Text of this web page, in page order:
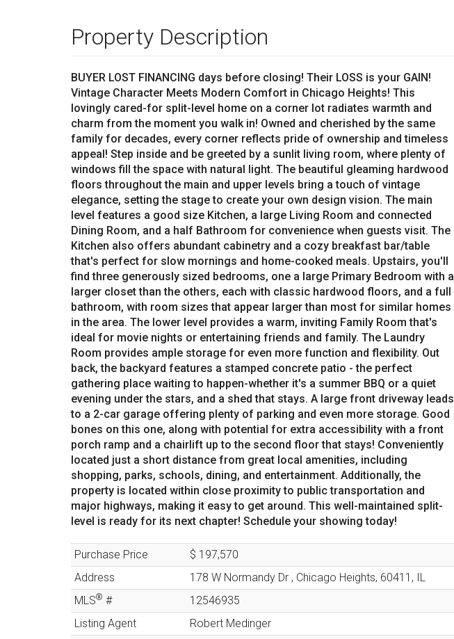
Property Description
BUYER LOST FINANCING days before closing! Their LOSS is your GAIN!
Vintage Character Meets Modern Comfort in Chicago Heights! This
lovingly cared-for split-level home on a corner lot radiates warmth and
charm from the moment you walk in! Owned and cherished by the same
family for decades, every corner reflects pride of ownership and timeless
appeal! Step inside and be greeted by a sunlit living room, where plenty of
windows fill the space with natural light. The beautiful gleaming hardwood
floors throughout the main and upper levels bring a touch of vintage
elegance, setting the stage to create your own design vision. The main
level features a good size Kitchen, a large Living Room and connected
Dining Room, and a half Bathroom for convenience when guests visit. The
Kitchen also offers abundant cabinetry and a cozy breakfast bar/table
that's perfect for slow mornings and home-cooked meals. Upstairs, you'll
find three generously sized bedrooms, one a large Primary Bedroom with a
larger closet than the others, each with classic hardwood floors, and a full
bathroom, with room sizes that appear larger than most for similar homes
in the area. The lower level provides a warm, inviting Family Room that's
ideal for movie nights or entertaining friends and family. The Laundry
Room provides ample storage for even more function and flexibility. Out
back, the backyard features a stamped concrete patio - the perfect
gathering place waiting to happen-whether it's a summer BBQ or a quiet
evening under the stars, and a shed that stays. A large front driveway leads
to a 2-car garage offering plenty of parking and even more storage. Good
bones on this one, along with potential for extra accessibility with a front
porch ramp and a chairlift up to the second floor that stays! Conveniently
located just a short distance from great local amenities, including
shopping, parks, schools, dining, and entertainment. Additionally, the
property is located within close proximity to public transportation and
major highways, making it easy to get around. This well-maintained split-
level is ready for its next chapter! Schedule your showing today!
Purchase Price
$ 197,570
Address
178 W Normandy Dr , Chicago Heights, 60411 , IL
MLS® #
12546935
Listing Agent
Robert Medinger